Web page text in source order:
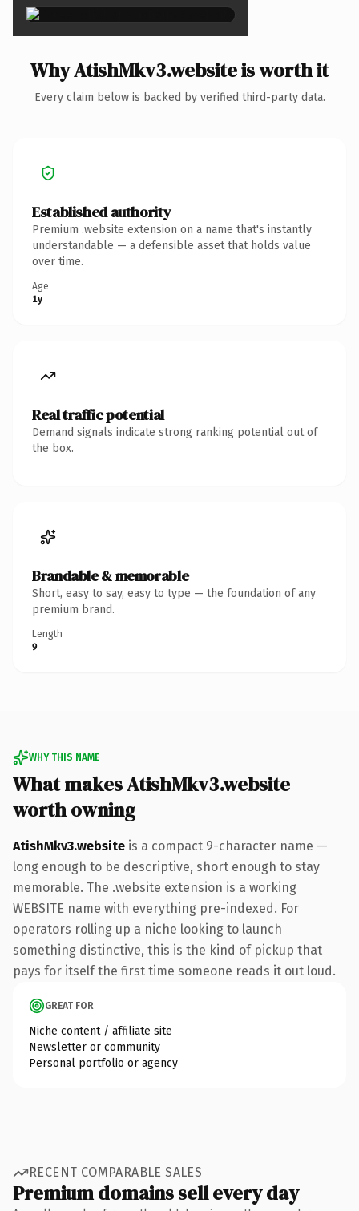
Why AtishMkv3.website is worth it
Every claim below is backed by verified third-party data.
Established authority
Premium .website extension on a name that's instantly
understandable — a defensible asset that holds value
over time.
Age
1y
Real traffic potential
Demand signals indicate strong ranking potential out of
the box.
Brandable & memorable
Short, easy to say, easy to type — the foundation of any
premium brand.
Length
9
WHY THIS NAME
What makes AtishMkv3.website
worth owning
AtishMkv3.website is a compact 9-character name —
long enough to be descriptive, short enough to stay
memorable. The .website extension is a working
WEBSITE name with everything pre-indexed. For
operators rolling up a niche looking to launch
something distinctive, this is the kind of pickup that
pays for itself the first time someone reads it out loud.
GREAT FOR
Niche content / affiliate site
Newsletter or community
Personal portfolio or agency
RECENT COMPARABLE SALES
Premium domains sell every day